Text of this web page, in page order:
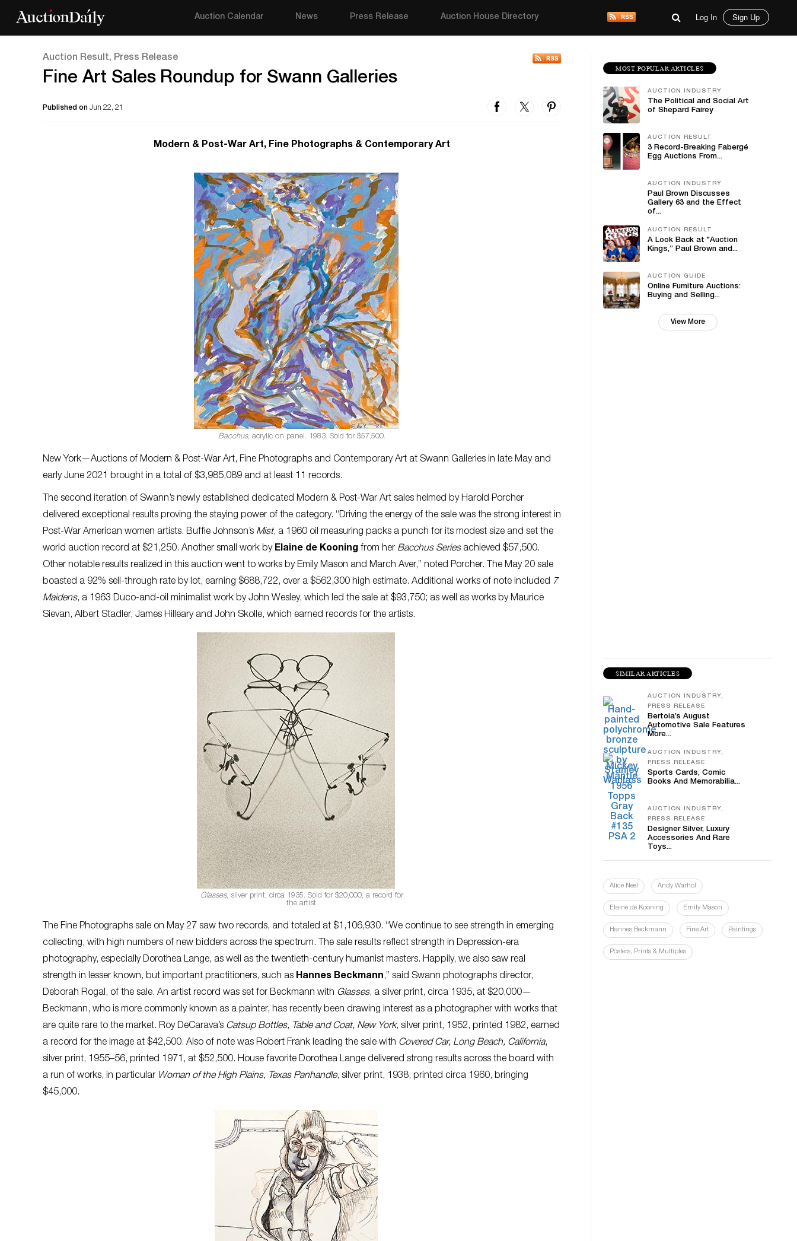
Auction Calendar News Press Release Auction House Directory Log In Sign Up
Auction Result, Press Release
Fine Art Sales Roundup for Swann Galleries
Published on Jun 22, 21
Modern & Post-War Art, Fine Photographs & Contemporary Art
Bacchus, acrylic on panel. 1983. Sold for $57,500.
New York—Auctions of Modern & Post-War Art, Fine Photographs and Contemporary Art at Swann Galleries in late May and
early June 2021 brought in a total of $3,985,089 and at least 11 records.
The second iteration of Swann’s newly established dedicated Modern & Post-War Art sales helmed by Harold Porcher
delivered exceptional results proving the staying power of the category. “Driving the energy of the sale was the strong interest in
Post-War American women artists. Buffie Johnson’s Mist, a 1960 oil measuring packs a punch for its modest size and set the
world auction record at $21,250. Another small work by Elaine de Kooning from her Bacchus Seriesachieved $57,500.
Other notable results realized in this auction went to works by Emily Mason and March Aver,” noted Porcher. The May 20 sale
boasted a 92% sell-through rate by lot, earning $688,722, over a $562,300 high estimate. Additional works of note included 7
Maidens, a 1963 Duco-and-oil minimalist work by John Wesley, which led the sale at $93,750; as well as works by Maurice
Sievan, Albert Stadler, James Hilleary and John Skolle, which earned records for the artists.
Glasses, silver print, circa 1935. Sold for $20,000, a record for
the artist.
The Fine Photographs sale on May 27 saw two records, and totaled at $1,106,930. “We continue to see strength in emerging
collecting, with high numbers of new bidders across the spectrum. The sale results reflect strength in Depression-era
photography, especially Dorothea Lange, as well as the twentieth-century humanist masters. Happily, we also saw real
strength in lesser known, but important practitioners, such as Hannes Beckmann,” said Swann photographs director,
Deborah Rogal, of the sale. An artist record was set for Beckmann with Glasses, a silver print, circa 1935, at $20,000—
Beckmann, who is more commonly known as a painter, has recently been drawing interest as a photographer with works that
are quite rare to the market. Roy DeCarava’s Catsup Bottles, Table and Coat, New York, silver print, 1952, printed 1982, earned
a record for the image at $42,500. Also of note was Robert Frank leading the sale with Covered Car, Long Beach, California,
silver print, 1955–56, printed 1971, at $52,500. House favorite Dorothea Lange delivered strong results across the board with
a run of works, in particular Woman of the High Plains, Texas Panhandle, silver print, 1938, printed circa 1960, bringing
$45,000.
MOST POPULAR ARTICLES
AUCTION INDUSTRY
The Political and Social Art
of Shepard Fairey
AUCTION RESULT
3 Record-Breaking Fabergé
Egg Auctions From...
AUCTION INDUSTRY
Paul Brown Discusses
Gallery 63 and the Effect
of...
AUCTION RESULT
A Look Back at "Auction
Kings,” Paul Brown and...
AUCTION GUIDE
Online Furniture Auctions:
Buying and Selling...
View More
SIMILAR ARTICLES
AUCTION INDUSTRY,
PRESS RELEASE
Bertoia’s August
Automotive Sale Features
More...
AUCTION INDUSTRY,
PRESS RELEASE
Sports Cards, Comic
Books And Memorabilia...
AUCTION INDUSTRY,
PRESS RELEASE
Designer Silver, Luxury
Accessories And Rare
Toys...
Alice Neel Andy Warhol
Elaine de Kooning Emily Mason
Hannes Beckmann Fine Art Paintings
Posters, Prints & Multiples